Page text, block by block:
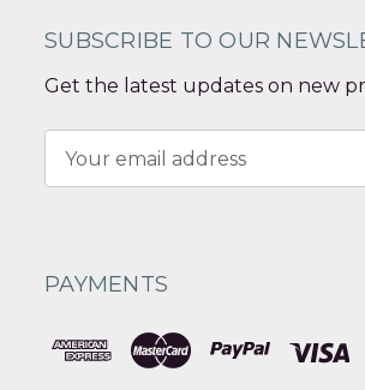
SUBSCRIBE TO OUR
Get the latest updates on new
Address
PAYMENTS